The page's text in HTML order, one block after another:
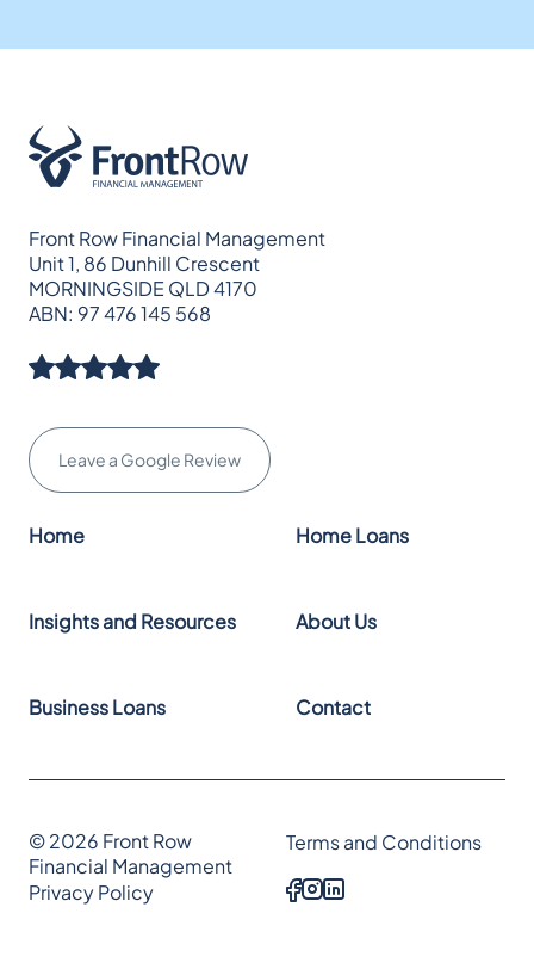
Front Row Financial Management
Unit 1, 86 Dunhill Crescent
MORNINGSIDE QLD 4170
ABN: 97 476 145 568
Leave a Google Review
Home Home Loans
Insights and Resources About Us
Business Loans Contact
© 2026 Front Row
Financial Management
Terms and Conditions
Privacy Policy